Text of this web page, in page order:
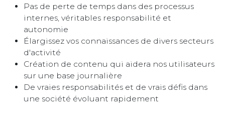
Pas de perte de temps dans des processus
internes, véritables responsabilité et
autonomie
Élargissez vos connaissances de divers secteurs
d'activité
Création de contenu qui aidera nos utilisateurs
sur une base journalière
De vraies responsabilités et de vrais défis dans
une société évoluant rapidement